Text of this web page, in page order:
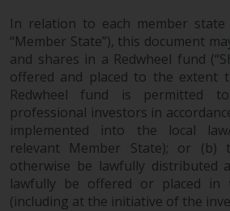
at the date of
Redwheel does not
adequacy, accuracy or
completeness of this
and does not accept
arising from reliance
inaccuracy, omission
use of or reliance on
information on this
In relation to each member state
“Member State”), this document
and shares in a Redwheel fund
offered and placed to the extent
Redwheel fund is permitted
professional investors in
implemented into the local
relevant Member State); or (b)
otherwise be lawfully distributed
lawfully be offered or placed in
(including at the initiative of the